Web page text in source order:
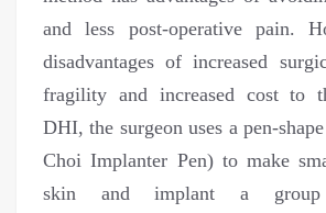
and less post-operative pain.
disadvantages of increased
fragility and increased cost to
DHI, the surgeon uses a pen-
Choi Implanter Pen) to make
skin and implant a